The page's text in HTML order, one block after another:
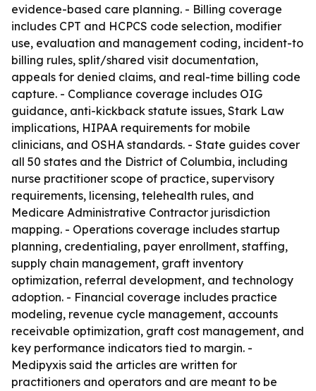
evidence-based care planning. - Billing coverage
includes CPT and HCPCS code selection, modifier
use, evaluation and management coding, incident-to
billing rules, split/shared visit documentation,
appeals for denied claims, and real-time billing code
capture. - Compliance coverage includes OIG
guidance, anti-kickback statute issues, Stark Law
implications, HIPAA requirements for mobile
clinicians, and OSHA standards. - State guides cover
all 50 states and the District of Columbia, including
nurse practitioner scope of practice, supervisory
requirements, licensing, telehealth rules, and
Medicare Administrative Contractor jurisdiction
mapping. - Operations coverage includes startup
planning, credentialing, payer enrollment, staffing,
supply chain management, graft inventory
optimization, referral development, and technology
adoption. - Financial coverage includes practice
modeling, revenue cycle management, accounts
receivable optimization, graft cost management, and
key performance indicators tied to margin. -
Medipyxis said the articles are written for
practitioners and operators and are meant to be